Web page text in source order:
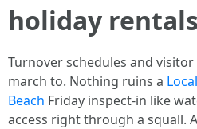
holiday rentals
Turnover schedules and
march to. Nothing ruins a
Beach Friday inspect-in like
access right through a squall.